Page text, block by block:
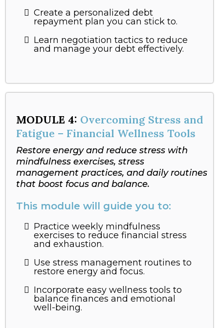
Create a personalized debt
repayment plan you can stick to.
Learn negotiation tactics to reduce
and manage your debt effectively.
MODULE 4: Overcoming Stress and
Fatigue – Financial Wellness Tools
Restore energy and reduce stress with
mindfulness exercises, stress
management practices, and daily routines
that boost focus and balance.
This module will guide you to:
Practice weekly mindfulness
exercises to reduce financial stress
and exhaustion.
Use stress management routines to
restore energy and focus.
Incorporate easy wellness tools to
balance finances and emotional
well-being.